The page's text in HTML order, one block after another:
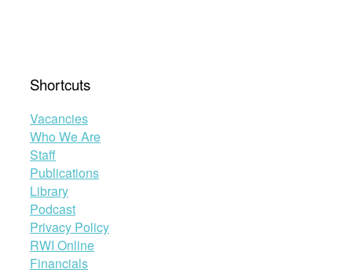
Shortcuts
Vacancies
Who We Are
Staff
Publications
Library
Podcast
Privacy Policy
RWI Online
Financials